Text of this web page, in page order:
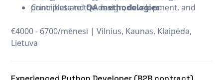
Contribute to the design, development, and
Participate in manual exploratory testing for
new features when needed.
principles andQA methodologies.
Experience with SelenideforUI automation
Experience with
€4000 - 6700/mēnesī | Vilnius, Kaunas, Klaipėda,
Lietuva